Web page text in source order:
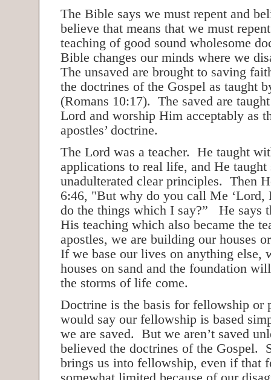
The Bible says we must repent and
believe that means that we must
teaching of good sound wholesome
Bible changes our minds where we
The unsaved are brought to saving
the doctrines of the Gospel as taught
(Romans 10:17). The saved are
Lord and worship Him acceptably as
apostles’ doctrine.
The Lord was a teacher. He taught
applications to real life, and He taught
unadulterated clear principles. Then
6:46, "But why do you call Me ‘Lord,
do the things which I say?” He says
His teaching which also became the
apostles, we are building our houses
If we base our lives on anything else,
houses on sand and the foundation
the storms of life come.
Doctrine is the basis for fellowship or
would say our fellowship is based
we are saved. But we aren’t saved
believed the doctrines of the Gospel.
brings us into fellowship, even if that